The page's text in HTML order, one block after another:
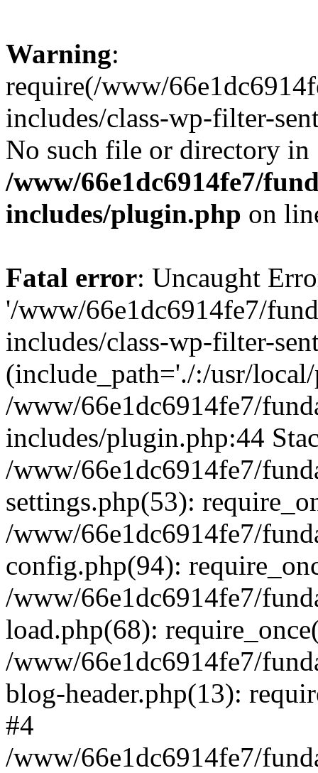
Warning:
require(/www/
includes/class-wp-filter-
No such file or directory in
/www/66e1dc6914fe7/
includes/plugin.php on
Fatal error: Uncaught
'/www/66e1dc6914fe7/
includes/class-wp-filter-
(include_path='./:/usr/
/www/66e1dc6914fe7/
includes/plugin.php:44
/www/66e1dc6914fe7/
settings.php(53):
/www/66e1dc6914fe7/
config.php(94):
/www/66e1dc6914fe7/
load.php(68):
/www/66e1dc6914fe7/
blog-header.php(13):
#4
/www/66e1dc6914fe7/